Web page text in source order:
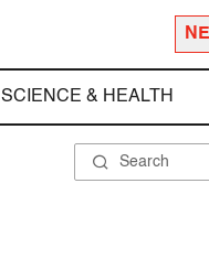
SCIENCE & HEALTH